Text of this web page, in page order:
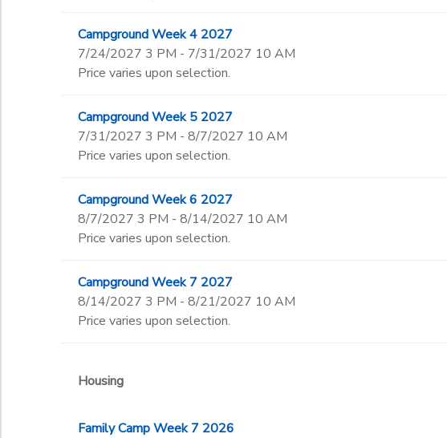
Campground Week 4 2027
7/24/2027 3 PM - 7/31/2027 10 AM
Price varies upon selection.
Campground Week 5 2027
7/31/2027 3 PM - 8/7/2027 10 AM
Price varies upon selection.
Campground Week 6 2027
8/7/2027 3 PM - 8/14/2027 10 AM
Price varies upon selection.
Campground Week 7 2027
8/14/2027 3 PM - 8/21/2027 10 AM
Price varies upon selection.
Housing
Family Camp Week 7 2026